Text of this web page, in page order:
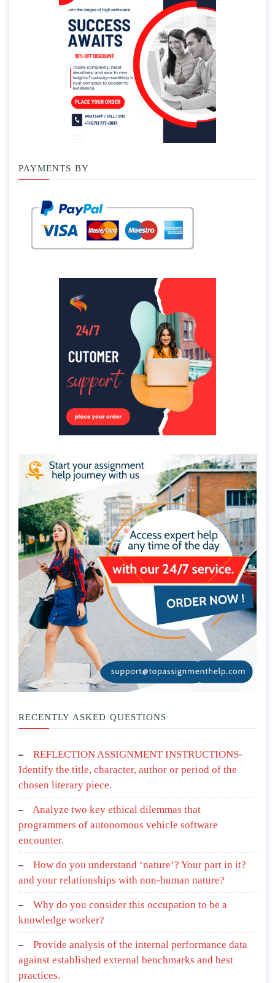
PAYMENTS BY
RECENTLY ASKED QUESTIONS
REFLECTION ASSIGNMENT INSTRUCTIONS-
Identify the title, character, author or period of the
chosen literary piece.
Analyze two key ethical dilemmas that
programmers of autonomous vehicle software
encounter.
How do you understand ‘nature’? Your part in it?
and your relationships with non-human nature?
Why do you consider this occupation to be a
knowledge worker?
Provide analysis of the internal performance data
against established external benchmarks and best
practices.